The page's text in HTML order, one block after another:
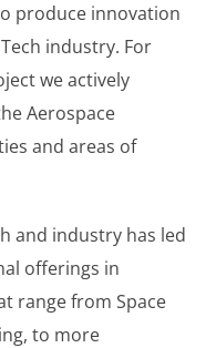
produce innovation
industry. For
we actively
Aerospace
and areas of
and industry has led
offerings in
range from Space
to more